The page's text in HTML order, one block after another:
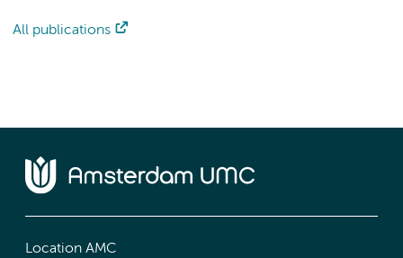
All publications
Location AMC